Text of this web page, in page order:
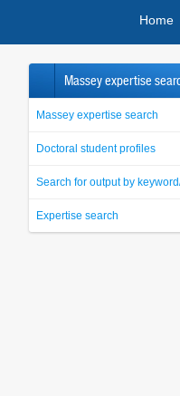
Home
Massey expertise
Massey expertise search
Doctoral student profiles
Search for output by
Expertise search